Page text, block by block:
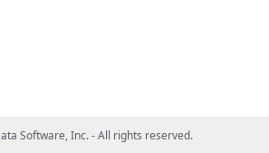
Software, Inc. - All rights reserved.